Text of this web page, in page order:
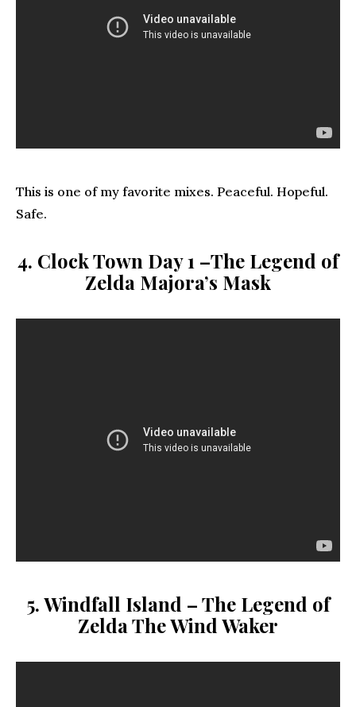
This is one of my favorite mixes. Peaceful. Hopeful.
Safe.
4. Clock Town Day 1 –The Legend of
Zelda Majora’s Mask
5. Windfall Island –The Legend of
ZeldaThe Wind Waker